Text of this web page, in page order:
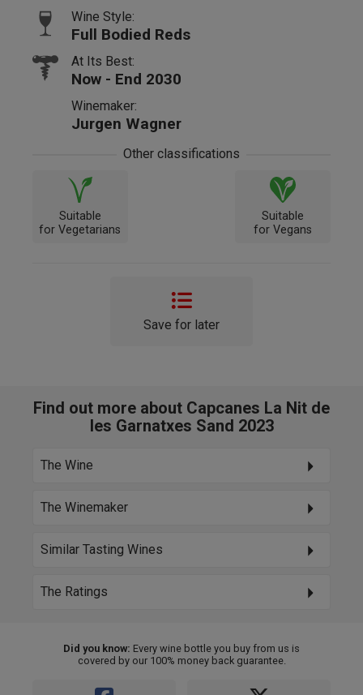
Wine Style:
Full Bodied Reds
At Its Best:
Now - End 2030
Winemaker:
Jurgen Wagner
Other classifications
Suitable
for Vegetarians
Suitable
for Vegans
Save for later
Find out more about Capcanes La Nit de
les Garnatxes Sand 2023
The Wine
The Winemaker
Similar Tasting Wines
The Ratings
Did you know: Every wine bottle you buy from us is
covered by our 100% money back guarantee.